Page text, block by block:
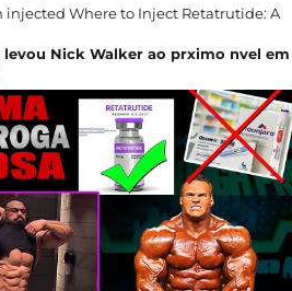
Nick Walker ao prximo nvel em